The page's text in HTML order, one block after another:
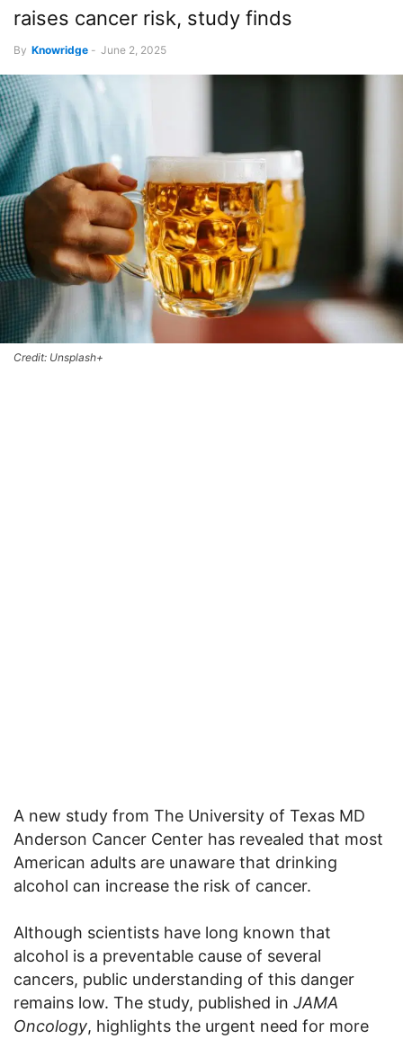
raises cancer risk, study finds
By Knowridge - June 2, 2025
Credit: Unsplash+
A new study from The University of Texas MD
Anderson Cancer Center has revealed that most
American adults are unaware that drinking
alcohol can increase the risk of cancer.
Although scientists have long known that
alcohol is a preventable cause of several
cancers, public understanding of this danger
remains low. The study, published in JAMA
Oncology, highlights the urgent need for more